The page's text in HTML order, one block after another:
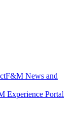
F&M News and
Experience Portal